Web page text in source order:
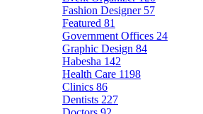
Fashion Designer 57
Featured 81
Government Offices 24
Graphic Design 84
Habesha 142
Health Care 1198
Clinics 86
Dentists 227